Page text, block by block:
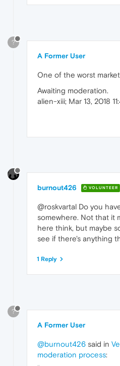
?
A Former User
One of the worst
Awaiting moderation.
alien-xiii; Mar 13, 2018
burnout426 VOLUNTEER
@roskvartal Do you
somewhere. Not that it
here think, but maybe
see if there's anything
1 Reply
?
A Former User
@burnout426 said in
moderation process: